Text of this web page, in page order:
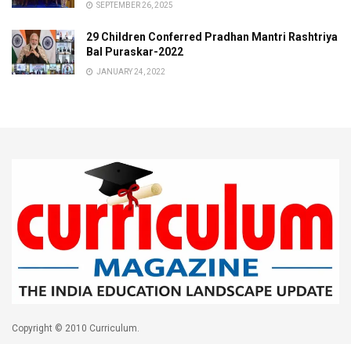
SEPTEMBER 26, 2025
29 Children Conferred Pradhan Mantri Rashtriya
Bal Puraskar-2022
JANUARY 24, 2022
Copyright © 2010 Curriculum.